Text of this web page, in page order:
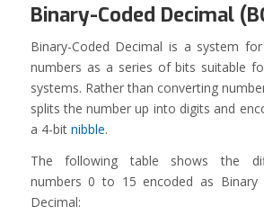
Binary-Coded Decimal
Binary-Coded Decimal is a system
numbers as a series of bits suitable
systems. Rather than converting
splits the number up into digits and
a 4-bit nibble.
The following table shows the
numbers 0 to 15 encoded as Binary
Decimal: